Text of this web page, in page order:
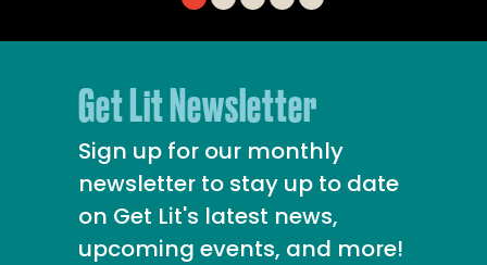
Get Lit Newsletter
Sign up for our monthly
newsletter to stay up to date
on Get Lit's latest news,
upcoming events, and more!